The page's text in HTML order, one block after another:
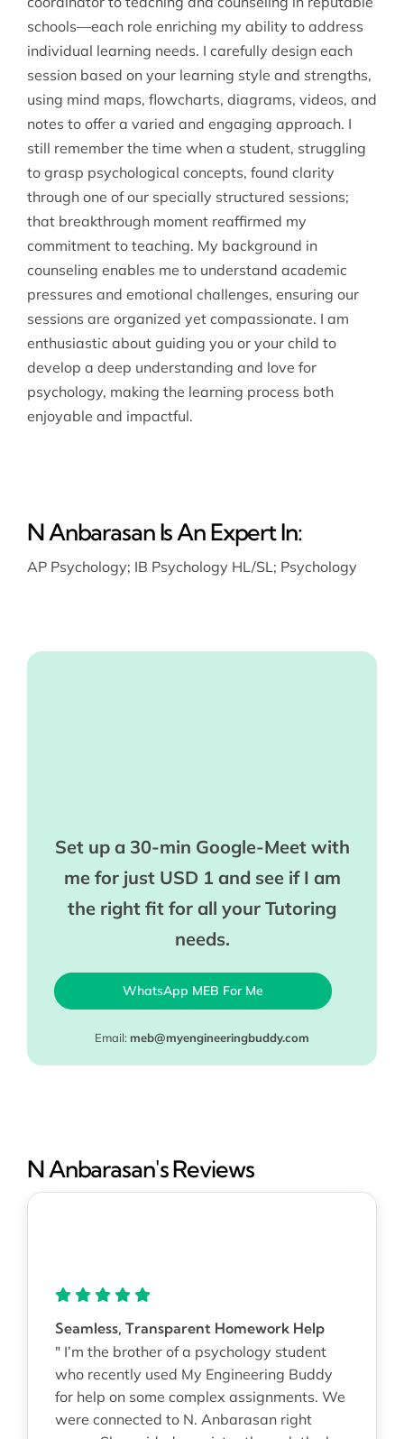
schools—each role enriching my ability to address
individual learning needs. I carefully design each
session based on your learning style and strengths,
using mind maps, flowcharts, diagrams, videos, and
notes to offer a varied and engaging approach. I
still remember the time when a student, struggling
to grasp psychological concepts, found clarity
through one of our specially structured sessions;
that breakthrough moment reaffirmed my
commitment to teaching. My background in
counseling enables me to understand academic
pressures and emotional challenges, ensuring our
sessions are organized yet compassionate. I am
enthusiastic about guiding you or your child to
develop a deep understanding and love for
psychology, making the learning process both
enjoyable and impactful.
N Anbarasan Is An Expert In:
AP Psychology; IB Psychology HL/SL; Psychology
Set up a 30-min Google-Meet with
me for just USD 1 and see if I am
the right fit for all your Tutoring
needs.
WhatsApp MEB For Me
Email: meb@myengineeringbuddy.com
N Anbarasan's Reviews
Seamless, Transparent Homework Help
" I’m the brother of a psychology student
who recently used My Engineering Buddy
for help on some complex assignments. We
were connected to N. Anbarasan right